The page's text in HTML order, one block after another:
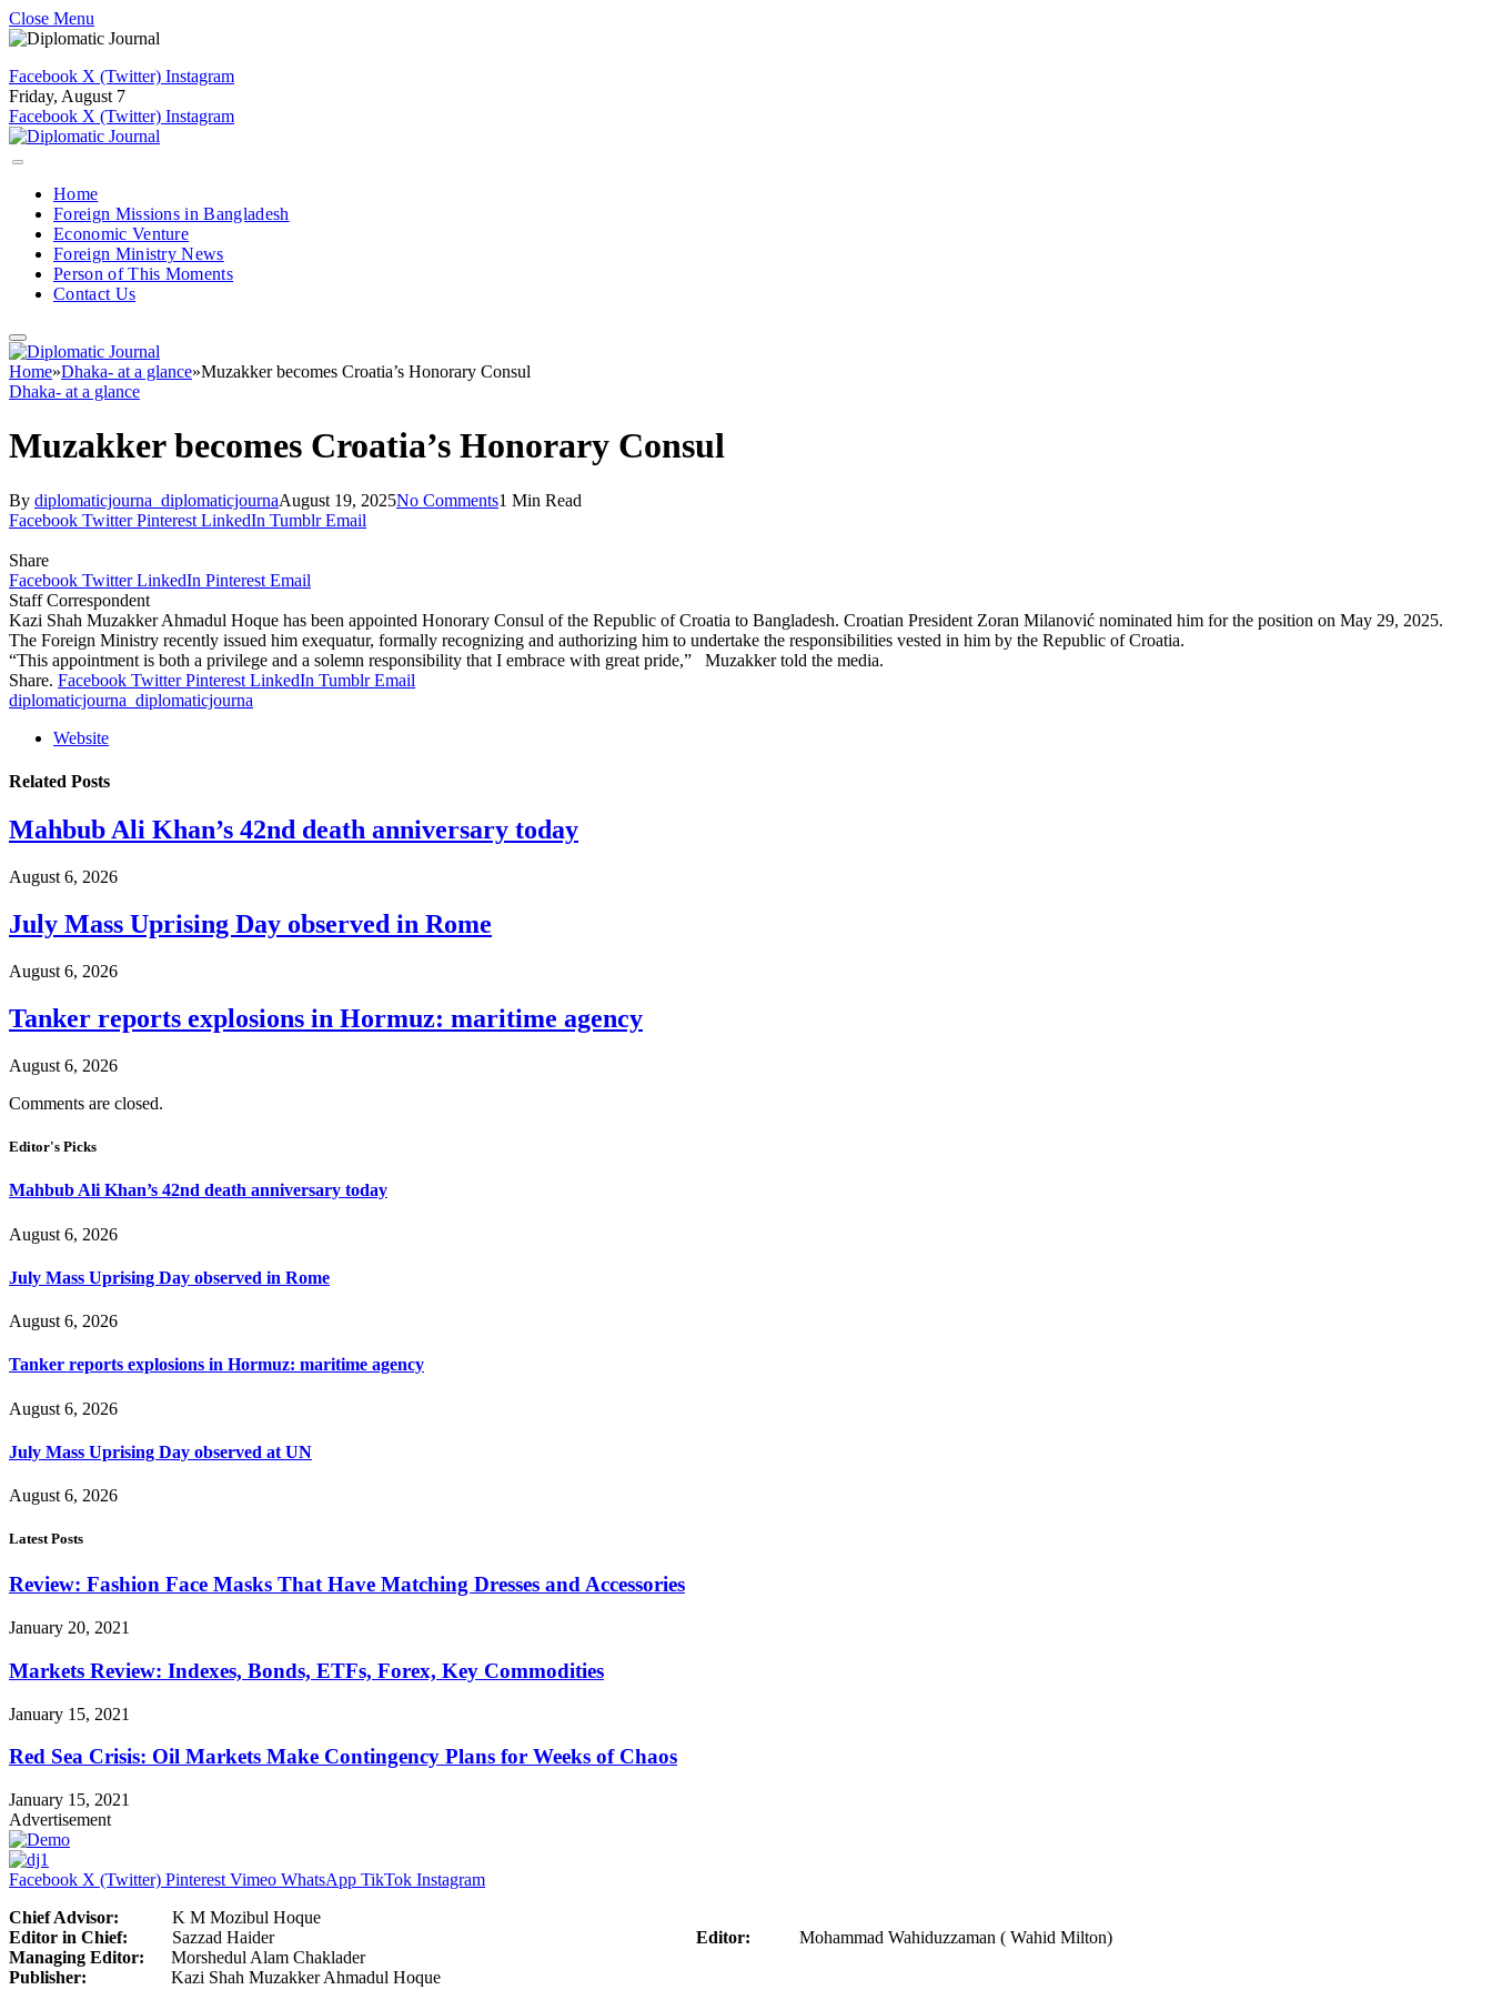
Close Menu
Facebook X (Twitter) Instagram
Friday, August 7
Facebook X (Twitter) Instagram
Home
Foreign Missions in Bangladesh
Economic Venture
Foreign Ministry News
Person of This Moments
Contact Us
Home»Dhaka- at a glance»Muzakker becomes Croatia’s Honorary Consul
Dhaka- at a glance
Muzakker becomes Croatia’s Honorary Consul
By diplomaticjourna_diplomaticjournaAugust 19, 2025No Comments1 Min Read
Facebook Twitter Pinterest LinkedIn Tumblr Email
Share
Facebook Twitter LinkedIn Pinterest Email
Staff Correspondent
Kazi Shah Muzakker Ahmadul Hoque has been appointed Honorary Consul of the Republic of Croatia to Bangladesh. Croatian President Zoran Milanović nominated him for the position on May 29, 2025.
The Foreign Ministry recently issued him exequatur, formally recognizing and authorizing him to undertake the responsibilities vested in him by the Republic of Croatia.
“This appointment is both a privilege and a solemn responsibility that I embrace with great pride,” Muzakker told the media.
Share. Facebook Twitter Pinterest LinkedIn Tumblr Email
diplomaticjourna_diplomaticjourna
Website
Related Posts
Mahbub Ali Khan’s 42nd death anniversary today
August 6, 2026
July Mass Uprising Day observed in Rome
August 6, 2026
Tanker reports explosions in Hormuz: maritime agency
August 6, 2026
Comments are closed.
Editor's Picks
Mahbub Ali Khan’s 42nd death anniversary today
August 6, 2026
July Mass Uprising Day observed in Rome
August 6, 2026
Tanker reports explosions in Hormuz: maritime agency
August 6, 2026
July Mass Uprising Day observed at UN
August 6, 2026
Latest Posts
Review: Fashion Face Masks That Have Matching Dresses and Accessories
January 20, 2021
Markets Review: Indexes, Bonds, ETFs, Forex, Key Commodities
January 15, 2021
Red Sea Crisis: Oil Markets Make Contingency Plans for Weeks of Chaos
January 15, 2021
Advertisement
Facebook X (Twitter) Pinterest Vimeo WhatsApp TikTok Instagram
Chief Advisor: K M Mozibul Hoque
Editor in Chief: Sazzad Haider Editor: Mohammad Wahiduzzaman ( Wahid Milton)
Managing Editor: Morshedul Alam Chaklader
Publisher: Kazi Shah Muzakker Ahmadul Hoque